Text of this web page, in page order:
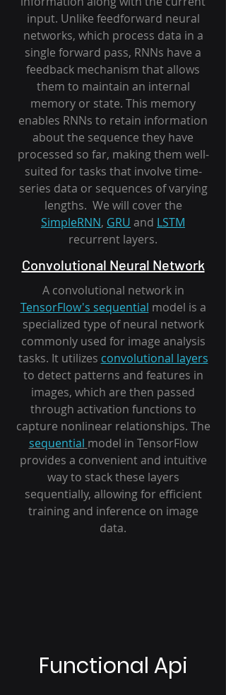
input. Unlike feedforward neural
networks, which process data in a
single forward pass, RNNs have a
feedback mechanism that allows
them to maintain an internal
memory or state. This memory
enables RNNs to retain information
about the sequence they have
processed so far, making them well-
suited for tasks that involve time-
series data or sequences of varying
lengths. We will cover the
SimpleRNN, GRU and LSTM
recurrent layers.
Convolutional Neural Network
A convolutional network in
TensorFlow's sequential model is a
specialized type of neural network
commonly used for image analysis
tasks. It utilizes convolutional layers
to detect patterns and features in
images, which are then passed
through activation functions to
capture nonlinear relationships. The
sequential model in TensorFlow
provides a convenient and intuitive
way to stack these layers
sequentially, allowing for efficient
training and inference on image
data.
Functional Api